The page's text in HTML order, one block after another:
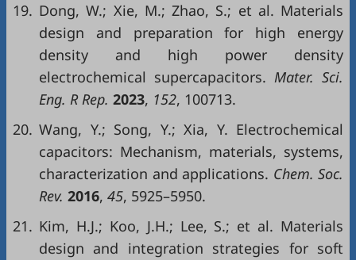
19. Dong, W.; Xie, M.; Zhao, S.; et al. Materials
design and preparation for high energy
density and high power density
electrochemical supercapacitors. Mater. Sci.
Eng. R Rep. 2023, 152, 100713.
20. Wang, Y.; Song, Y.; Xia, Y. Electrochemical
capacitors: Mechanism, materials, systems,
characterization and applications. Chem. Soc.
Rev. 2016, 45, 5925–5950.
21. Kim, H.J.; Koo, J.H.; Lee, S.; et al. Materials
design and integration strategies for soft